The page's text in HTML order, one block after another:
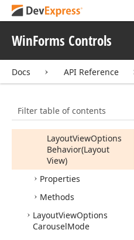
WinForms Controls
Docs API Reference
Filter table of contents
LayoutViewCard
Differences
LayoutViewField
Layout
View Options
Behavior
Constructors
LayoutViewOptions
Behavior(Layout
View)
Properties
Methods
LayoutViewOptions
CarouselMode